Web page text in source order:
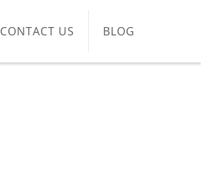
CONTACT US BLOG